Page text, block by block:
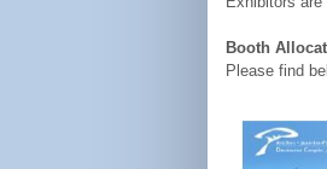
Booth
Please find